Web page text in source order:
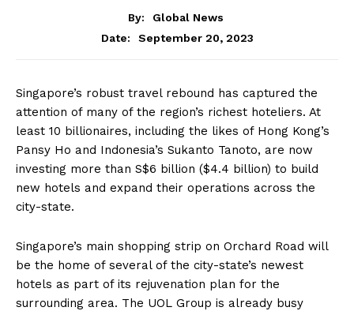
By:
Global News
Date:
September 20, 2023
Singapore’s robust travel rebound has captured the
attention of many of the region’s richest hoteliers. At
least 10 billionaires, including the likes of Hong Kong’s
Pansy Ho and Indonesia’s Sukanto Tanoto, are now
investing more than S$6 billion ($4.4 billion) to build
new hotels and expand their operations across the
city-state.
Singapore’s main shopping strip on Orchard Road will
be the home of several of the city-state’s newest
hotels as part of its rejuvenation plan for the
surrounding area. The UOL Group is already busy